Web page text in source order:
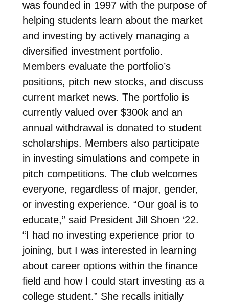
was founded in 1997 with the purpose of
helping students learn about the market
and investing by actively managing a
diversified investment portfolio.
Members evaluate the portfolio’s
positions, pitch new stocks, and discuss
current market news. The portfolio is
currently valued over $300k and an
annual withdrawal is donated to student
scholarships. Members also participate
in investing simulations and compete in
pitch competitions. The club welcomes
everyone, regardless of major, gender,
or investing experience. “Our goal is to
educate,” said President Jill Shoen ‘22.
“I had no investing experience prior to
joining, but I was interested in learning
about career options within the finance
field and how I could start investing as a
college student.” She recalls initially